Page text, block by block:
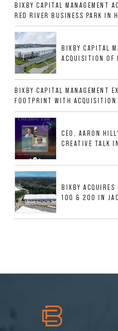
BIXBY CAPITAL MANAGEMENT
RED RIVER BUSINESS PARK IN
GROWTH DFW INDUSTRIAL
BIXBY CAPITAL
ACQUISITION OF
ALLIGOOD WAY
BIXBY CAPITAL MANAGEMENT
FOOTPRINT WITH ACQUISITION
533,632 SF INDUSTRIAL
MESQUITE, TX
CEO, AARON
CREATIVE TALK
BIXBY ACQUIRES
100 & 200 IN